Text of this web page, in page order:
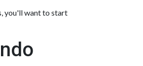
you'll want to start